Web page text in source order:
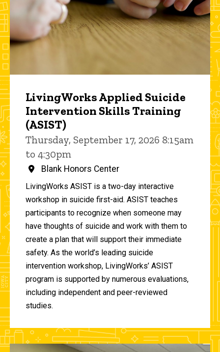
LivingWorks Applied Suicide
Intervention Skills Training
(ASIST)
Thursday, September 17, 2026 8:15am
to 4:30pm
Blank Honors Center
LivingWorks ASIST is a two-day interactive
workshop in suicide first-aid. ASIST teaches
participants to recognize when someone may
have thoughts of suicide and work with them to
create a plan that will support their immediate
safety. As the world’s leading suicide
intervention workshop, LivingWorks’ ASIST
program is supported by numerous evaluations,
including independent and peer-reviewed
studies.